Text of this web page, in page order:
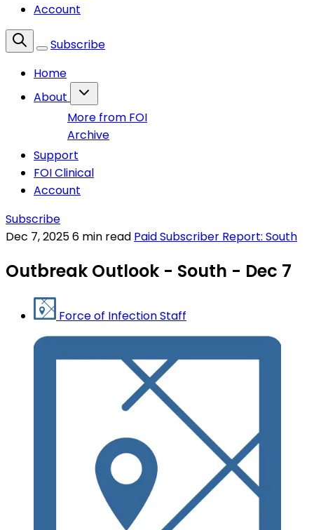
Account
Subscribe
Home
About
More from FOI
Archive
Support
FOI Clinical
Account
Subscribe
Dec 7, 20256 min read Paid Subscriber Report: South
Outbreak Outlook - South - Dec 7
Force of Infection Staff